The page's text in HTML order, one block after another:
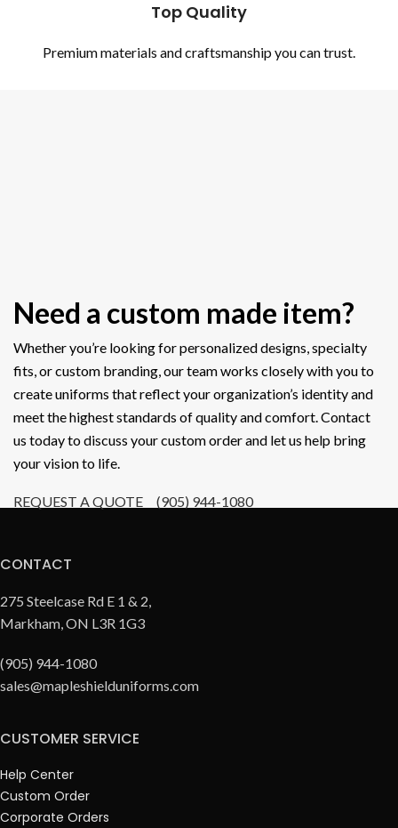
Top Quality
Premium materials and craftsmanship you can trust.
Need a custom made item?
Whether you’re looking for personalized designs, specialty
fits, or custom branding, our team works closely with you to
create uniforms that reflect your organization’s identity and
meet the highest standards of quality and comfort. Contact
us today to discuss your custom order and let us help bring
your vision to life.
REQUEST A QUOTE (905) 944-1080
CONTACT
275 Steelcase Rd E 1 & 2,
Markham, ON L3R 1G3
(905) 944-1080
sales@mapleshielduniforms.com
CUSTOMER SERVICE
Help Center
Custom Order
Corporate Orders